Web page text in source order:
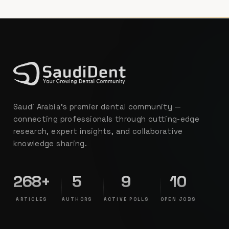
Saudi Arabia's premier dental community —
connecting professionals through cutting-edge
research, expert insights, and collaborative
knowledge sharing.
268+
ARTICLES
5
AUTHORS
9
ACTIVE POLLS
10
OPEN JOBS